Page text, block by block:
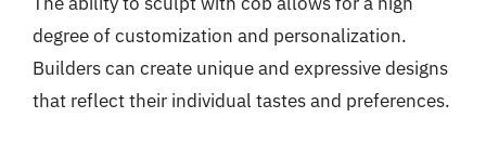
degree of customization and personalization.
Builders can create unique and expressive designs
that reflect their individual tastes and preferences.